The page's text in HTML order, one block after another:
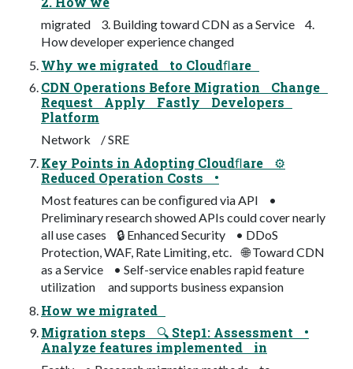
migrated 3. Building toward CDN as a Service 4.
How developer experience changed
Why we migrated to Cloudﬂare
CDN Operations Before Migration Change
Request Apply Fastly Developers
Platform
Network / SRE
Key Points in Adopting Cloudﬂare ⚙
Reduced Operation Costs •
Most features can be conﬁgured via API •
Preliminary research showed APIs could cover nearly
all use cases 🔒 Enhanced Security • DDoS
Protection, WAF, Rate Limiting, etc. 🌐 Toward CDN
as a Service • Self-service enables rapid feature
utilization and supports business expansion
How we migrated
Migration steps 🔍 Step1: Assessment •
Analyze features implemented in